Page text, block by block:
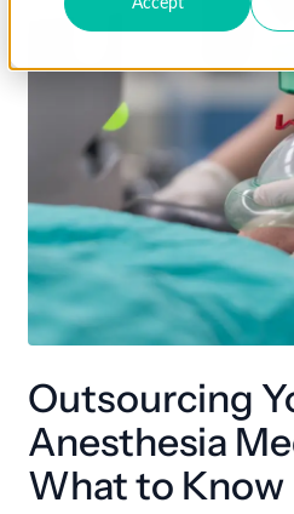
Accept
Outsourcing
Anesthesia
What to Know